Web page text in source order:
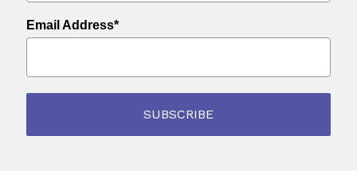
Email Address*
SUBSCRIBE